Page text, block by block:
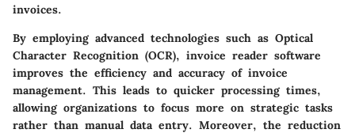
invoices.
By employing advanced technologies such as Optical
Character Recognition (OCR), invoice reader software
improves the efficiency and accuracy of invoice
management. This leads to quicker processing times,
allowing organizations to focus more on strategic tasks
rather than manual data entry. Moreover, the reduction